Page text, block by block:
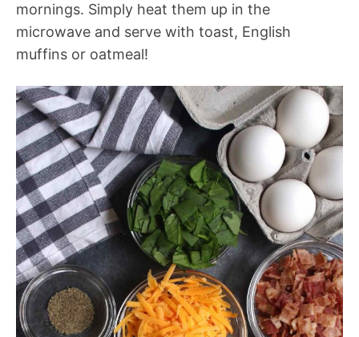
mornings. Simply heat them up in the
microwave and serve with toast, English
muffins or oatmeal!